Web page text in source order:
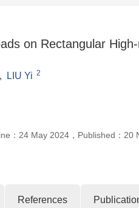
on Rectangular
, LIU Yi 2
： 24 May 2024 ， Published： 20
References